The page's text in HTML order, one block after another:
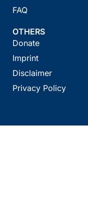
FAQ
OTHERS
Donate
Imprint
Disclaimer
Privacy Policy